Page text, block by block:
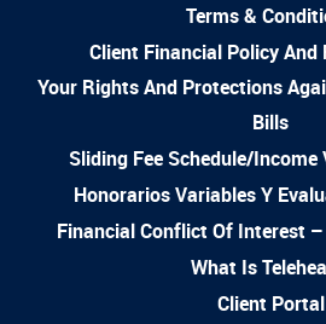
Terms &
Client Financial Policy And
Your Rights And Protections
Bills
Sliding Fee Schedule/
Honorarios Variables Y
Financial Conflict Of Interest –
What Is
Client Portal